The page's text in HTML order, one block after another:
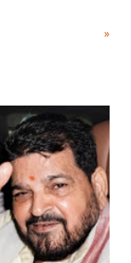
This includes
a vulgar address
respected position
In the 79-year
than anyone to say
women.
»